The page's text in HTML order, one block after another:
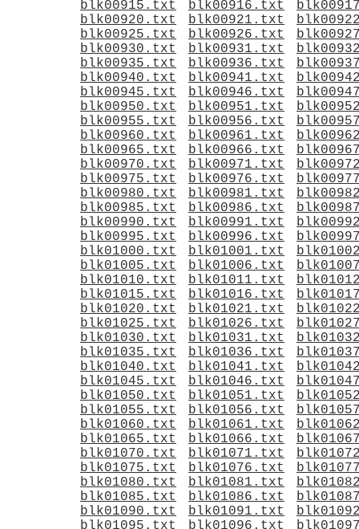
blk00915.txt
blk00916.txt
blk00920.txt
blk00921.txt
blk00925.txt
blk00926.txt
blk00930.txt
blk00931.txt
blk00935.txt
blk00936.txt
blk00940.txt
blk00941.txt
blk00945.txt
blk00946.txt
blk00950.txt
blk00951.txt
blk00955.txt
blk00956.txt
blk00960.txt
blk00961.txt
blk00965.txt
blk00966.txt
blk00970.txt
blk00971.txt
blk00975.txt
blk00976.txt
blk00980.txt
blk00981.txt
blk00985.txt
blk00986.txt
blk00990.txt
blk00991.txt
blk00995.txt
blk00996.txt
blk01000.txt
blk01001.txt
blk01005.txt
blk01006.txt
blk01010.txt
blk01011.txt
blk01015.txt
blk01016.txt
blk01020.txt
blk01021.txt
blk01025.txt
blk01026.txt
blk01030.txt
blk01031.txt
blk01035.txt
blk01036.txt
blk01040.txt
blk01041.txt
blk01045.txt
blk01046.txt
blk01050.txt
blk01051.txt
blk01055.txt
blk01056.txt
blk01060.txt
blk01061.txt
blk01065.txt
blk01066.txt
blk01070.txt
blk01071.txt
blk01075.txt
blk01076.txt
blk01080.txt
blk01081.txt
blk01085.txt
blk01086.txt
blk01090.txt
blk01091.txt
blk01095.txt
blk01096.txt